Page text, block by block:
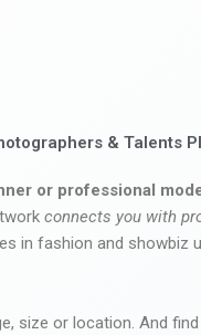
& Talents
or professional
connects you with
in fashion and showbiz
size or location. And